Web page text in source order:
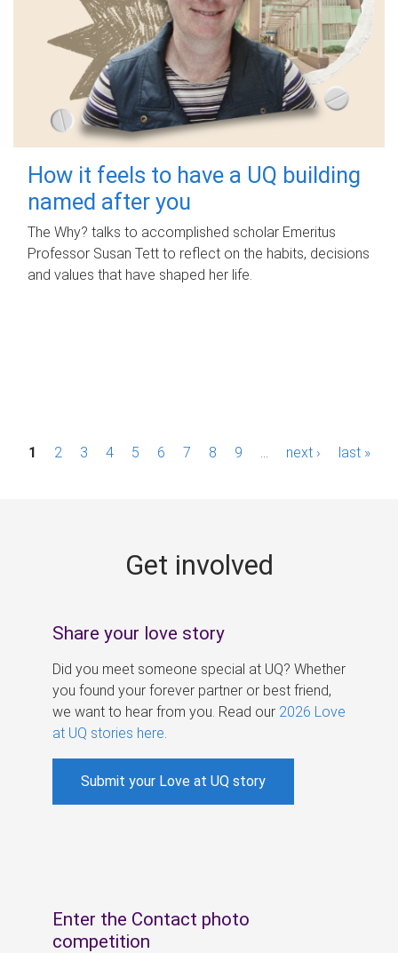
How it feels to have a UQ building
named after you
The Why? talks to accomplished scholar Emeritus
Professor Susan Tett to reflect on the habits, decisions
and values that have shaped her life.
P1 2 3 4 5 6 7 8 9 next › last »
Get involved
Share your love story
Did you meet someone special at UQ? Whether
you found your forever partner or best friend,
we want to hear from you. Read our 2026 Love
at UQ stories here
Submit your Love at UQ story
Enter the Contact photo
competition